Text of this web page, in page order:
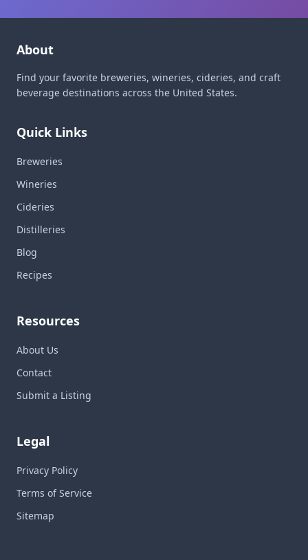
About
Find your favorite breweries, wineries, cideries, and craft
beverage destinations across the United States.
Quick Links
Breweries
Wineries
Cideries
Distilleries
Blog
Recipes
Resources
About Us
Contact
Submit a Listing
Legal
Privacy Policy
Terms of Service
Sitemap